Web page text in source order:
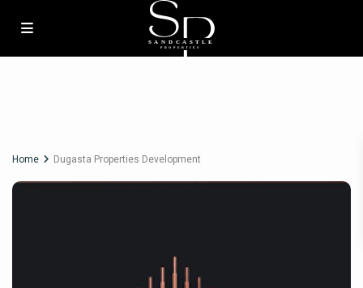
Home Dugasta Properties Development